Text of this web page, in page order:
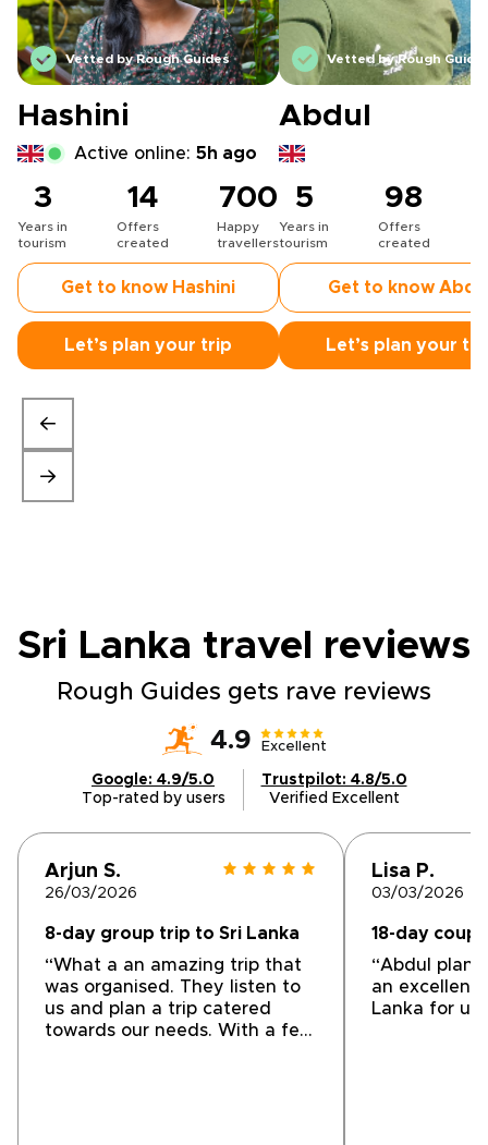
Vetted by Rough Guides
Hashini
Active online: 5h ago
3
Years in
tourism
14
Offers
created
700
Happy
travellers
Get to know Hashini
Let’s plan your trip
Vetted by Rough
Abdul
5
Years in
tourism
98
Offers
created
Get to know
Let’s plan your
Sri Lanka travel reviews
Rough Guides gets rave reviews
4.9 Excellent
Google: 4.9/5.0
Top-rated by users
Trustpilot: 4.8/5.0
Verified Excellent
Arjun S.
26/03/2026
8-day group trip to Sri Lanka
“What a an amazing trip that
was organised. They listen to
us and plan a trip catered
towards our needs. With a few
Lisa P.
03/03/2026
18-day
“Abdul
an excellent
Lanka for